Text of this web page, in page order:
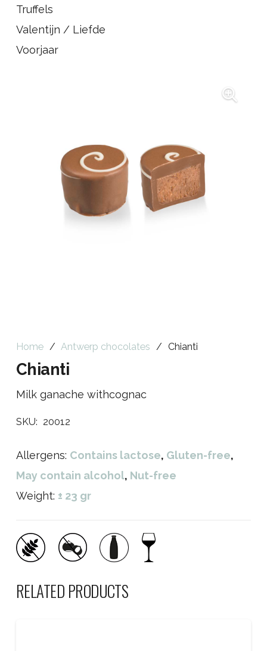
Truffels
Valentijn / Liefde
Voorjaar
Home / Antwerp chocolates / Chianti
Chianti
Milk ganache withcognac
SKU: 20012
Allergens: Contains lactose, Gluten-free,
May contain alcohol, Nut-free
Weight: ± 23 gr
RELATED PRODUCTS